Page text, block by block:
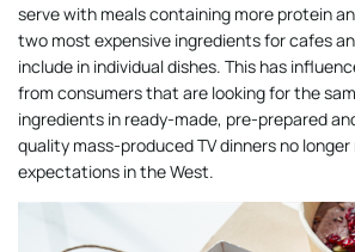
serve with meals containing more protein
two most expensive ingredients for cafes
include in individual dishes. This has
from consumers that are looking for the
ingredients in ready-made, pre-prepared
quality mass-produced TV dinners no
expectations in the West.